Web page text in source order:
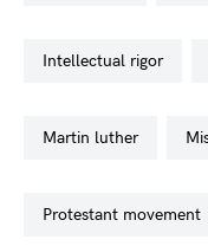
intellectual rigor
martin luther
protestant movement